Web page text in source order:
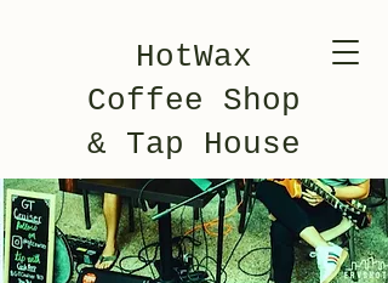
HotWax
Coffee Shop
& Tap House